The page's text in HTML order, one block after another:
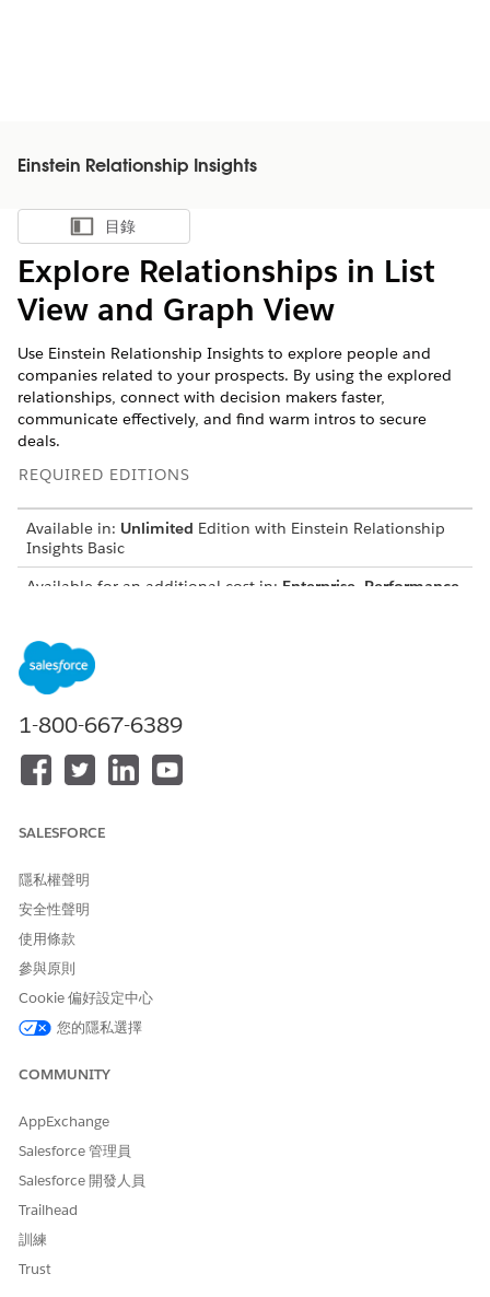
Einstein Relationship Insights
顯示目錄
目錄
Explore Relationships in List
View and Graph View
Use Einstein Relationship Insights to explore people and
companies related to your prospects. By using the explored
relationships, connect with decision makers faster,
communicate effectively, and find warm intros to secure
deals.
REQUIRED EDITIONS
Available in: Unlimited Edition with Einstein Relationship
Insights Basic
Available for an additional cost in: Enterprise Performance
To view Einstein’s relationship recommendations, from the
Einstein Relationship Insight’s component, navigate to a lead,
account, or contact record. Einstein displays relationships for
the record as a list of cards. To view relationships in a graph,
click
, and underDisplay Settings
List View
In addition to the list view, you can view Einstein’s
recommended relationships in a relationship graph.
請讓我們知道，以便我們改進！
1-800-667-6389
SALESFORCE
隱私權聲明
安全性聲明
使用條款
參與原則
Cookie 偏好設定中心
您的隱私選擇
COMMUNITY
AppExchange
Salesforce 管理員
Salesforce 開發人員
Trailhead
訓練
Trust